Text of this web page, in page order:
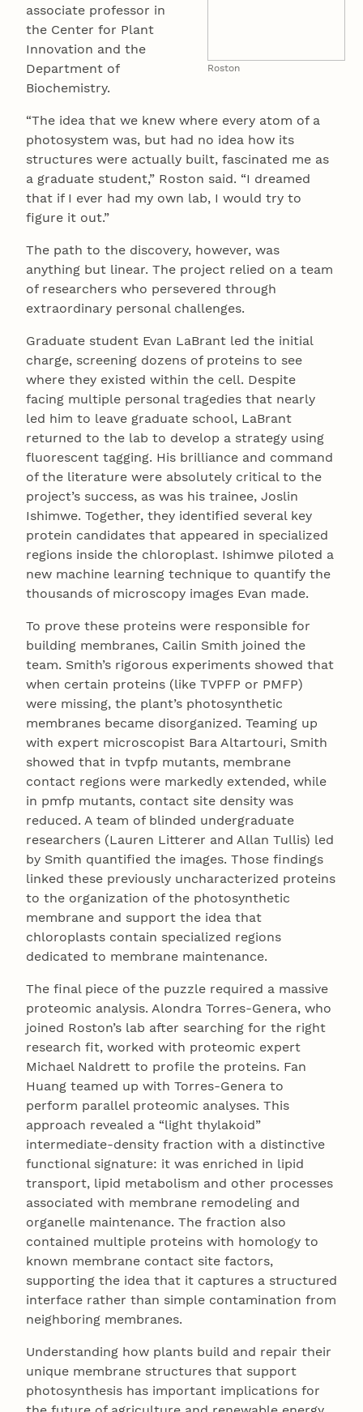
Roston
associate professor in
the Center for Plant
Innovation and the
Department of
Biochemistry.
“The idea that we knew where every atom of a
photosystem was, but had no idea how its
structures were actually built, fascinated me as
a graduate student,” Roston said. “I dreamed
that if I ever had my own lab, I would try to
figure it out.”
The path to the discovery, however, was
anything but linear. The project relied on a team
of researchers who persevered through
extraordinary personal challenges.
Graduate student Evan LaBrant led the initial
charge, screening dozens of proteins to see
where they existed within the cell. Despite
facing multiple personal tragedies that nearly
led him to leave graduate school, LaBrant
returned to the lab to develop a strategy using
fluorescent tagging. His brilliance and command
of the literature were absolutely critical to the
project’s success, as was his trainee, Joslin
Ishimwe. Together, they identified several key
protein candidates that appeared in specialized
regions inside the chloroplast. Ishimwe piloted a
new machine learning technique to quantify the
thousands of microscopy images Evan made.
To prove these proteins were responsible for
building membranes, Cailin Smith joined the
team. Smith’s rigorous experiments showed that
when certain proteins (like TVPFP or PMFP)
were missing, the plant’s photosynthetic
membranes became disorganized. Teaming up
with expert microscopist Bara Altartouri, Smith
showed that in tvpfp mutants, membrane
contact regions were markedly extended, while
in pmfp mutants, contact site density was
reduced. A team of blinded undergraduate
researchers (Lauren Litterer and Allan Tullis) led
by Smith quantified the images. Those findings
linked these previously uncharacterized proteins
to the organization of the photosynthetic
membrane and support the idea that
chloroplasts contain specialized regions
dedicated to membrane maintenance.
The final piece of the puzzle required a massive
proteomic analysis. Alondra Torres-Genera, who
joined Roston’s lab after searching for the right
research fit, worked with proteomic expert
Michael Naldrett to profile the proteins. Fan
Huang teamed up with Torres-Genera to
perform parallel proteomic analyses. This
approach revealed a “light thylakoid”
intermediate-density fraction with a distinctive
functional signature: it was enriched in lipid
transport, lipid metabolism and other processes
associated with membrane remodeling and
organelle maintenance. The fraction also
contained multiple proteins with homology to
known membrane contact site factors,
supporting the idea that it captures a structured
interface rather than simple contamination from
neighboring membranes.
Understanding how plants build and repair their
unique membrane structures that support
photosynthesis has important implications for